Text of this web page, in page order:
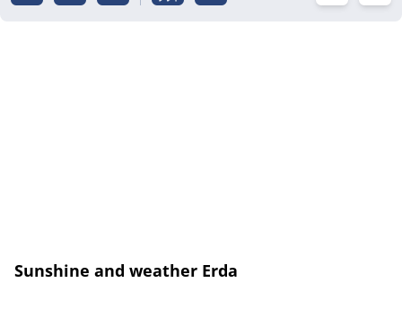
Sunshine and weather Erda